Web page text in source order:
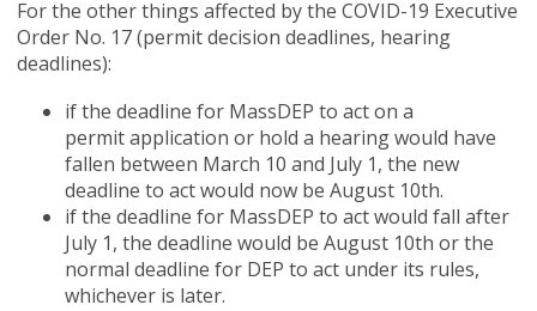
For the other things affected by the COVID-19 Executive
Order No. 17 (permit decision deadlines, hearing
deadlines):
if the deadline for MassDEP to act on a
permit application or hold a hearing would have
fallen between March 10 and July 1, the new
deadline to act would now be August 10th.
if the deadline for MassDEP to act would fall after
July 1, the deadline would be August 10th or the
normal deadline for DEP to act under its rules,
whichever is later.